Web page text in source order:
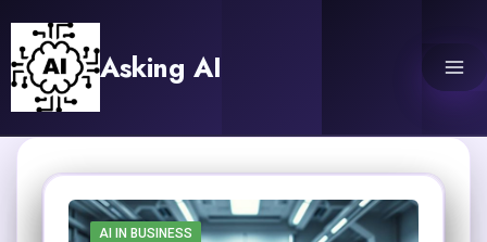
content
Asking AI
AI IN BUSINESS